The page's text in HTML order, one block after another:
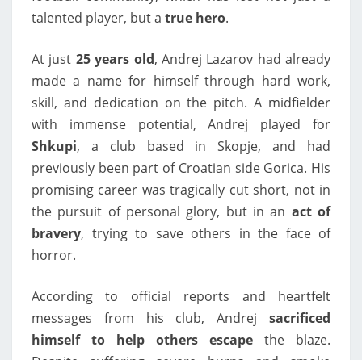
talented player, but a true hero.
At just 25 years old, Andrej Lazarov had already
made a name for himself through hard work,
skill, and dedication on the pitch. A midfielder
with immense potential, Andrej played for
Shkupi, a club based in Skopje, and had
previously been part of Croatian side Gorica. His
promising career was tragically cut short, not in
the pursuit of personal glory, but in an act of
bravery, trying to save others in the face of
horror.
According to official reports and heartfelt
messages from his club, Andrej sacrificed
himself to help others escape the blaze.